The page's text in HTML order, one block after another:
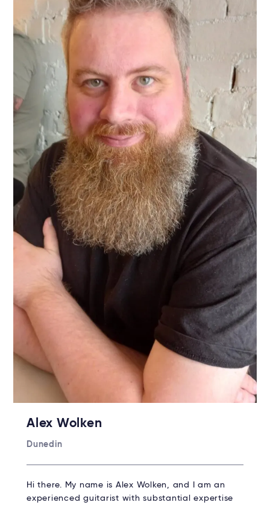
Alex Wolken
Dunedin
Hi there. My name is Alex Wolken, and I am an
experienced guitarist with substantial expertise